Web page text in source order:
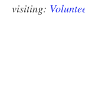
visiting: